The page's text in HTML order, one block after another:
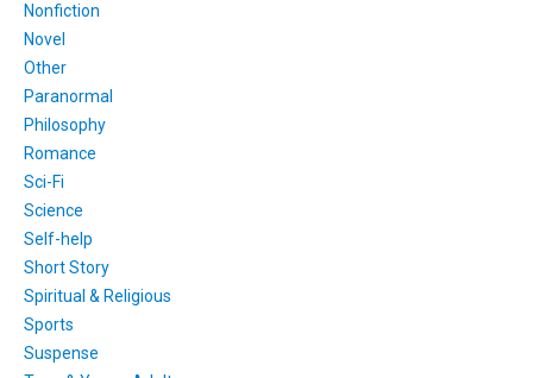
Nonfiction
Novel
Other
Paranormal
Philosophy
Romance
Sci-Fi
Science
Self-help
Short Story
Spiritual & Religious
Sports
Suspense